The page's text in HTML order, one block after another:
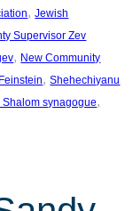
, Jewish
Supervisor Zev
, New Community
, Shehechiyanu
Shalom synagogue